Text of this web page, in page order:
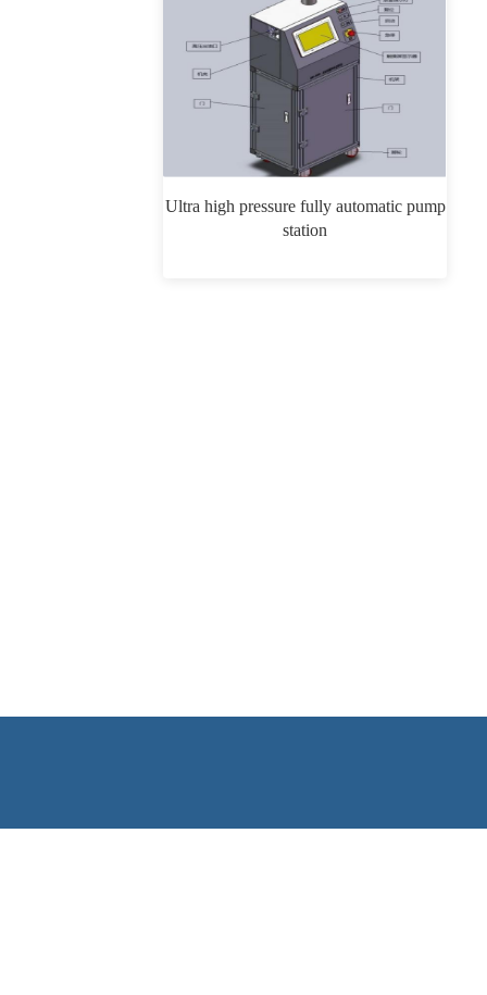
Ultra high pressure fully automatic pump
station